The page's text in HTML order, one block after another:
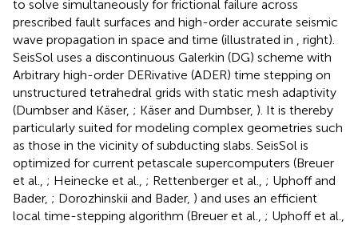
to solve simultaneously for frictional failure across
prescribed fault surfaces and high-order accurate seismic
wave propagation in space and time (illustrated in , right).
SeisSol uses a discontinuous Galerkin (DG) scheme with
Arbitrary high-order DERivative (ADER) time stepping on
unstructured tetrahedral grids with static mesh adaptivity
(Dumbser and Käser, ; Käser and Dumbser, ). It is thereby
particularly suited for modeling complex geometries such
as those in the vicinity of subducting slabs. SeisSol is
optimized for current petascale supercomputers (Breuer
et al., ; Heinecke et al., ; Rettenberger et al., ; Uphoff and
Bader, ; Dorozhinskii and Bader, ) and uses an efficient
local time-stepping algorithm (Breuer et al., ; Uphoff et al.,